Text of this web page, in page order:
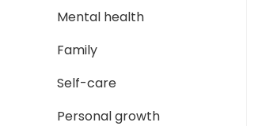
Mental health
Family
Self-care
Personal growth